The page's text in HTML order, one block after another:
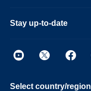
Stay up-to-date
Select country/region